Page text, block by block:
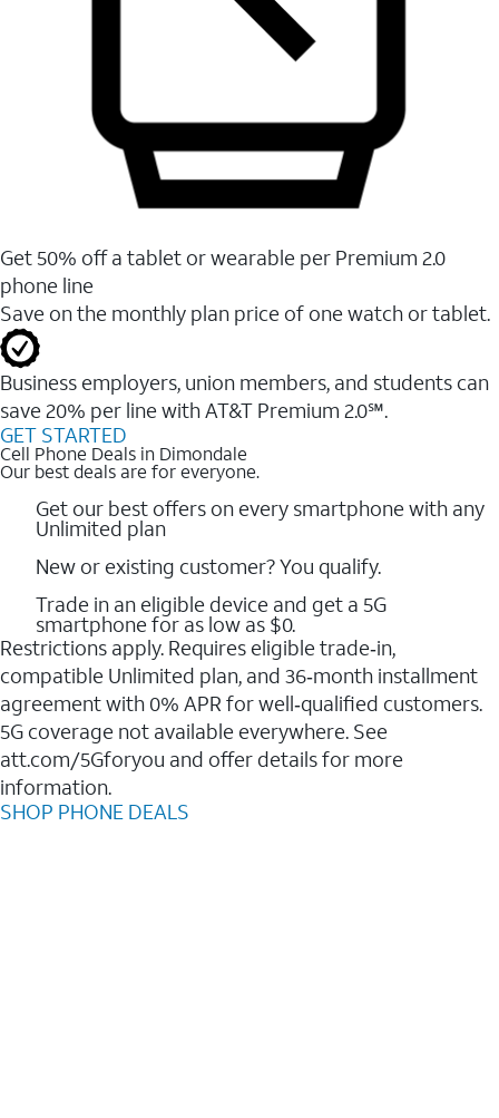
Get 50% off a tablet or wearable per Premium 2.0
phone line
Save on the monthly plan price of one watch or tablet.
Business employers, union members, and students ​can
save 20% per line with AT&T Premium 2.0℠.
GET STARTED
Cell Phone Deals in Dimondale
Our best deals are for everyone.
Get our best offers on every smartphone with any
Unlimited plan
New or existing customer? You qualify.
Trade in an eligible device and get a 5G
smartphone for as low as $0.
Restrictions apply. Requires eligible trade‑in,
compatible Unlimited plan, and 36‑month installment
agreement with 0% APR for well‑qualified customers.
5G coverage not available everywhere. See
att.com/5Gforyou and offer details for more
information.
SHOP PHONE DEALS